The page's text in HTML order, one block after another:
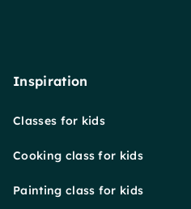
Inspiration
Classes for kids
Cooking class for kids
Painting class for kids